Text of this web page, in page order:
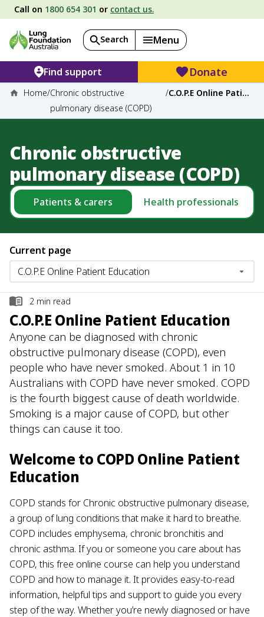
Call on 1800 654 301 or contact us.
Search Menu
Find support Donate
Home/Chronic obstructive
pulmonary disease (COPD)
/ C.O.P.E Online Patient Education
Chronic obstructive
pulmonary disease (COPD)
Patients & carers Health professionals
Current page
2 min read
C.O.P.E Online Patient Education
Anyone can be diagnosed with chronic
obstructive pulmonary disease (COPD), even
people who have never smoked. About 1 in 10
Australians with COPD have never smoked. COPD
is the fourth biggest cause of death worldwide.
Smoking is a major cause of COPD, but other
things can cause it too.
Welcome to COPD Online Patient
Education
COPD stands for Chronic obstructive pulmonary disease,
a group of lung conditions that make it hard to breathe.
COPD includes emphysema, chronic bronchitis and
chronic asthma. If you or someone you care about has
COPD, this free online course can help you understand
COPD and how to manage it. It provides easy-to-read
information, helpful tips and support to guide you every
step of the way. Whether you’re newly diagnosed or have